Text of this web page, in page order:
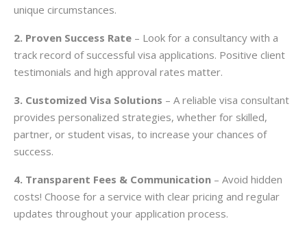
unique circumstances.
2. Proven Success Rate – Look for a consultancy with a
track record of successful visa applications. Positive client
testimonials and high approval rates matter.
3. Customized Visa Solutions – Areliable visa consultant
provides personalized strategies, whether for skilled,
partner, or student visas, to increase your chances of
success.
4. Transparent Fees & Communication – Avoid hidden
costs! Choose for a service with clear pricing and regular
updates throughout your application process.